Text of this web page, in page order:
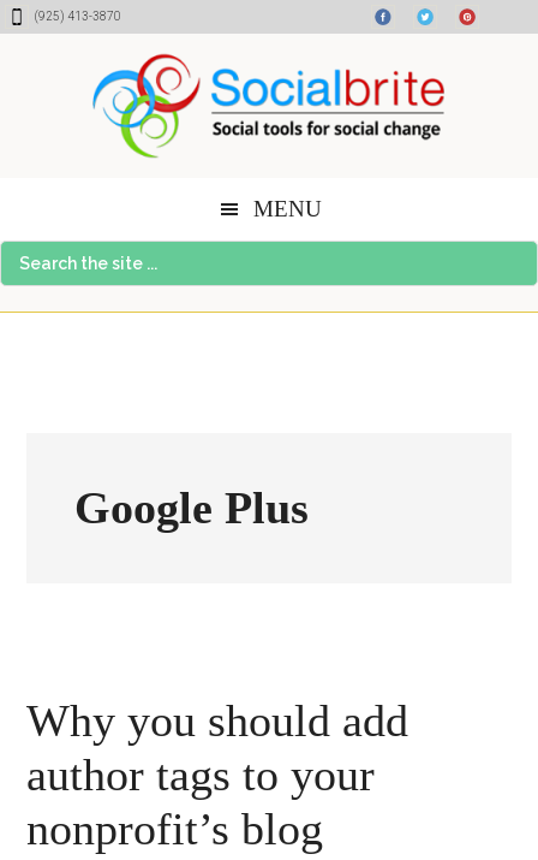
Skip
Skip
Skip(925) 413-3870
MENU
Search
the
Google Plus
Why you should add
author tags to your
nonprofit’s blog